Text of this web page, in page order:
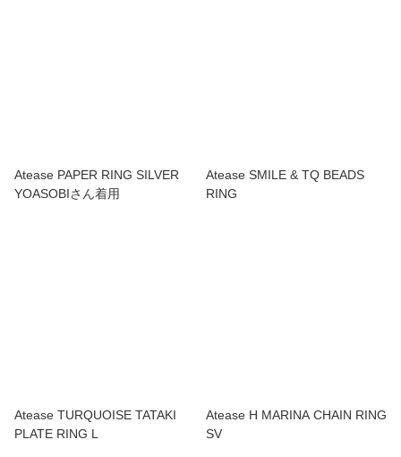
Atease PAPER RING SILVER
YOASOBIさん着用
Atease SMILE & TQ BEADS
RING
Atease TURQUOISE TATAKI
PLATE RING L
Atease H MARINA CHAIN RING
SV